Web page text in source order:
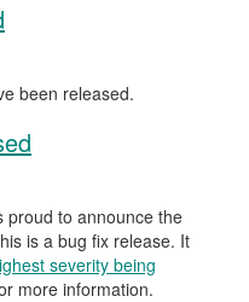
been released.
proud to announce the
is a bug fix release. It
severity being
more information.